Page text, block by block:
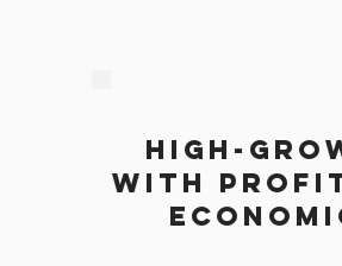
High-
with